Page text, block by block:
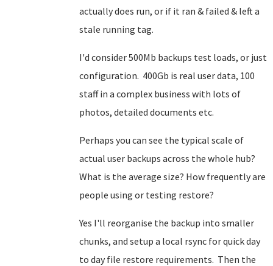
actually does run, or if it ran & failed & left a
stale running tag.
I'd consider 500Mb backups test loads, or just
configuration. 400Gb is real user data, 100
staff in a complex business with lots of
photos, detailed documents etc.
Perhaps you can see the typical scale of
actual user backups across the whole hub?
What is the average size? How frequently are
people using or testing restore?
Yes I'll reorganise the backup into smaller
chunks, and setup a local rsync for quick day
to day file restore requirements. Then the